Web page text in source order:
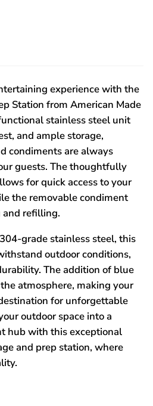
experience with the
Station from American Made
stainless steel unit
and ample storage,
condiments are always
guests. The thoughtfully
for quick access to your
the removable condiment
refilling.
grade stainless steel, this
outdoor conditions,
The addition of blue
atmosphere, making your
for unforgettable
outdoor space into a
hub with this exceptional
and prep station, where